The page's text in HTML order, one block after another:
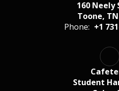
160 Neely
Toone, TN
Phone: +1
Student